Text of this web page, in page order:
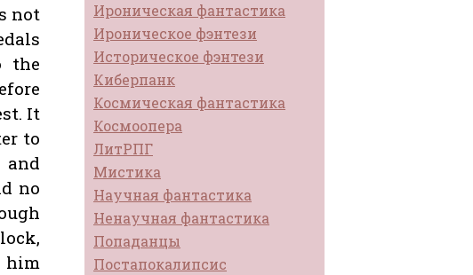
Ироническая фантастика
Ироническое фэнтези
Историческое фэнтези
Киберпанк
Космическая фантастика
Космоопера
ЛитРПГ
Мистика
Научная фантастика
Ненаучная фантастика
Попаданцы
Постапокалипсис
not
the
It
to
and
no
him